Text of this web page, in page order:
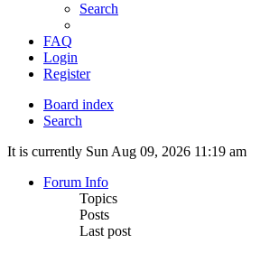
Search
FAQ
Login
Register
Board index
Search
It is currently Sun Aug 09, 2026 11:19 am
Forum Info
Topics
Posts
Last post